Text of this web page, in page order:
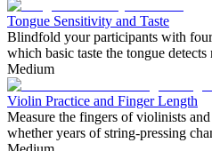
Tongue Sensitivity and Taste
Blindfold your participants with
which basic taste the tongue detects
Medium
Violin Practice and Finger Length
Measure the fingers of violinists
whether years of string-pressing